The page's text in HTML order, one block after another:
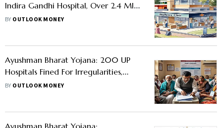
Indira Gandhi Hospital, Over 2.4 Mln
Senior Citizens To Benefit
BY OUTLOOK MONEY
Ayushman Bharat Yojana: 200 UP
Hospitals Fined For Irregularities,
800 Trained In Digital Health
BY OUTLOOK MONEY
Ayushman Bharat Yojana: